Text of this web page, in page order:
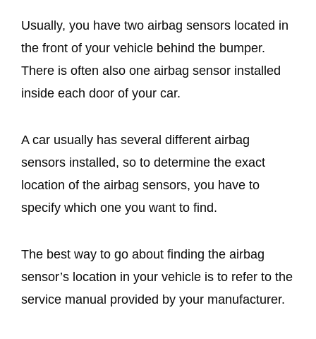
Usually, you have two airbag sensors located in
the front of your vehicle behind the bumper.
There is often also one airbag sensor installed
inside each door of your car.
A car usually has several different airbag
sensors installed, so to determine the exact
location of the airbag sensors, you have to
specify which one you want to find.
The best way to go about finding the airbag
sensor’s location in your vehicle is to refer to the
service manual provided by your manufacturer.